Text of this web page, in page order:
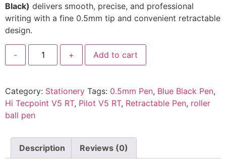
Black) delivers smooth, precise, and professional
writing with a fine 0.5mm tip and convenient retractable
design.
- + Add to cart
Category: Stationery Tags: 0.5mm Pen, Blue Black Pen,
Hi Tecpoint V5 RT, Pilot V5 RT, Retractable Pen, roller
ball pen
Description Reviews (0)